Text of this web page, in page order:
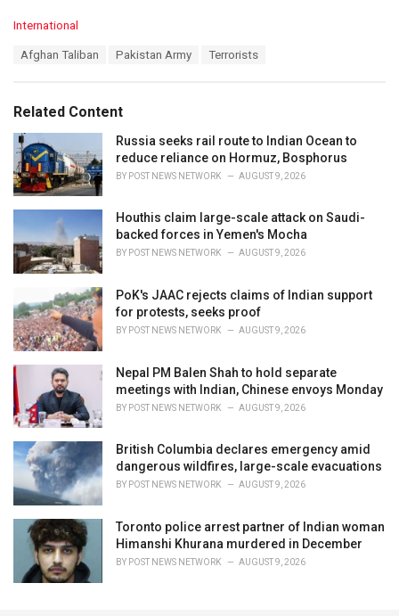
C
o
r
i
e
s
:
International
:
Afghan Taliban Pakistan Army Terrorists
Related Content
Russia seeks rail route to Indian Ocean to
reduce reliance on Hormuz, Bosphorus
BY POST NEWS NETWORK AUGUST 9, 2026
Houthis claim large-scale attack on Saudi-
backed forces in Yemen's Mocha
BY POST NEWS NETWORK AUGUST 9, 2026
PoK's JAAC rejects claims of Indian support
for protests, seeks proof
BY POST NEWS NETWORK AUGUST 9, 2026
Nepal PM Balen Shah to hold separate
meetings with Indian, Chinese envoys Monday
BY POST NEWS NETWORK AUGUST 9, 2026
British Columbia declares emergency amid
dangerous wildfires, large-scale evacuations
BY POST NEWS NETWORK AUGUST 9, 2026
Toronto police arrest partner of Indian woman
Himanshi Khurana murdered in December
BY POST NEWS NETWORK AUGUST 9, 2026